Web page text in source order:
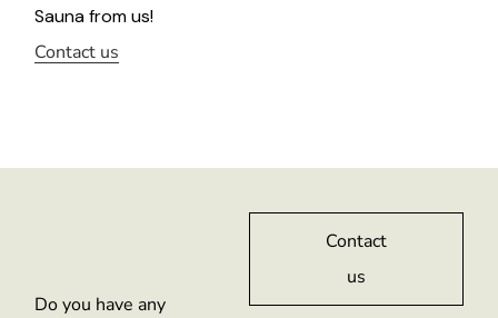
Sauna from us!
Contact us
Do you have any
Contact
us